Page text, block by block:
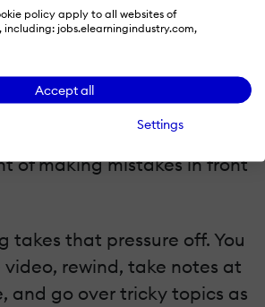
policy apply to all websites of
jobs.elearningindustry.com,
Accept all
Settings
Environment
learning in a classroom
the pressure to keep up,
questions, and the
of making mistakes in front
takes that pressure off. You
rewind, take notes at
and go over tricky topics as